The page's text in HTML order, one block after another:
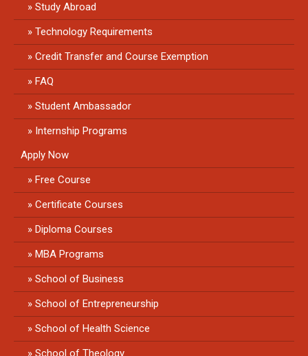
Study Abroad
Technology Requirements
Credit Transfer and Course Exemption
FAQ
Student Ambassador
Internship Programs
Apply Now
Free Course
Certificate Courses
Diploma Courses
MBA Programs
School of Business
School of Entrepreneurship
School of Health Science
School of Theology